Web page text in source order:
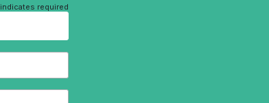
indicates required